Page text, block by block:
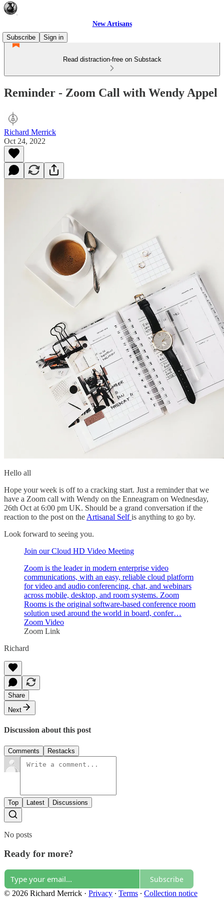
New Artisans
Subscribe
Sign in
Read distraction-free on Substack
Reminder - Zoom Call with Wendy Appel
Richard Merrick
Oct 24, 2022
Hello all
Hope your week is off to a cracking start. Just a reminder that we
have a Zoom call with Wendy on the Enneagram on Wednesday,
26th Oct at 6:00 pm UK. Should be a grand conversation if the
reaction to the post on the Artisanal Self is anything to go by.
Look forward to seeing you.
Join our Cloud HD Video Meeting
Zoom is the leader in modern enterprise video
communications, with an easy, reliable cloud platform
for video and audio conferencing, chat, and webinars
across mobile, desktop, and room systems. Zoom
Rooms is the original software-based conference room
solution used around the world in board, confer…
Zoom Video
Zoom Link
Richard
Share
Next
Discussion about this post
Comments Restacks
Top Latest Discussions
No posts
Ready for more?
Subscribe
© 2026 Richard Merrick · Privacy ∙ Terms ∙ Collection notice